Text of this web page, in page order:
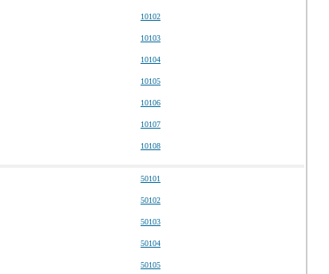
10102
10103
10104
10105
10106
10107
10108
50101
50102
50103
50104
50105